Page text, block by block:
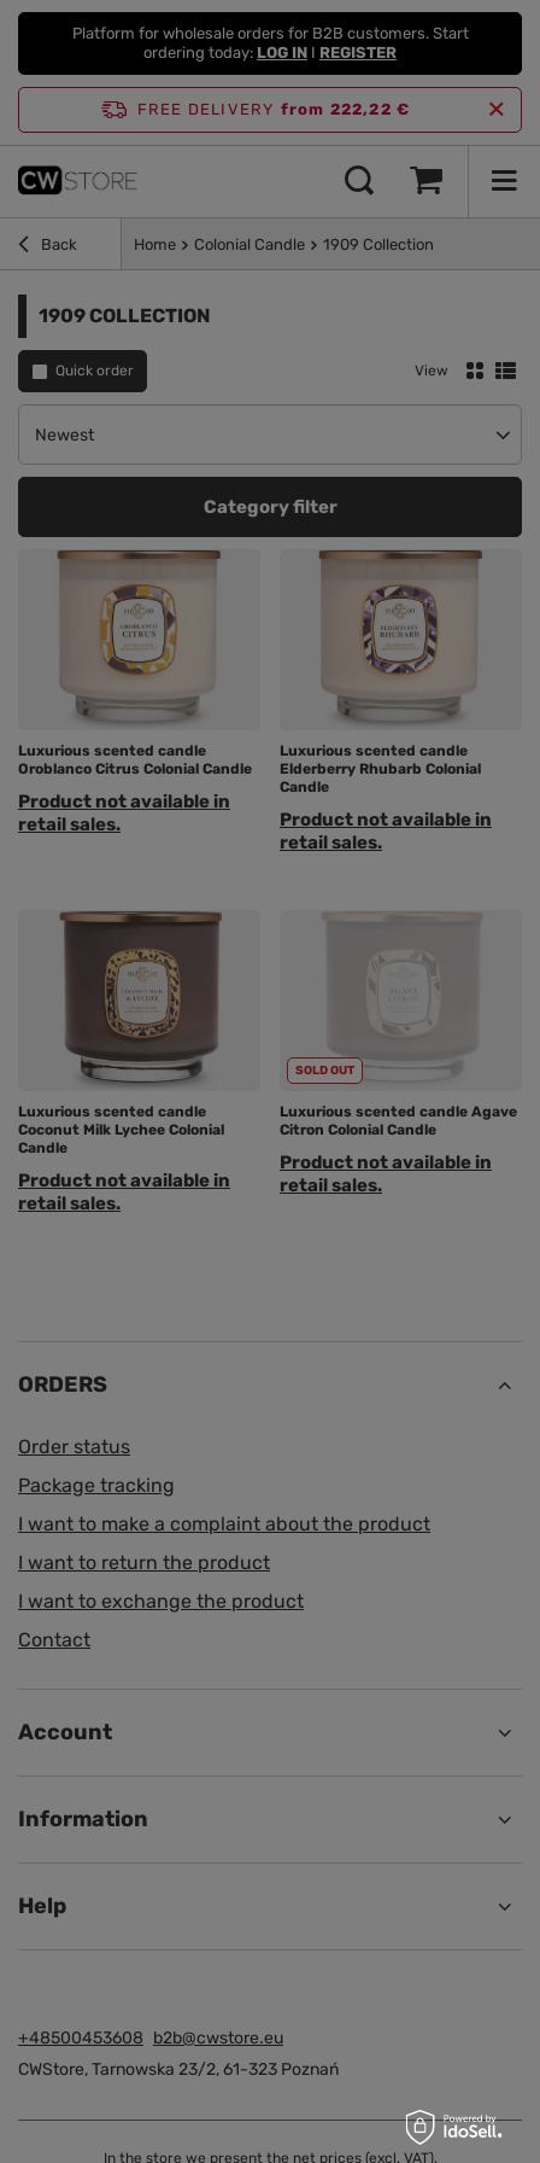
Platform for wholesale orders for B2B customers. Start
ordering today: LOG IN I REGISTER
FREE DELIVERY from 222,22 €
Back Home Colonial Candle 1909 Collection
1909 COLLECTION
Quick order
Change sorting
Newest
View
Category filter
Luxurious scented candle
Oroblanco Citrus Colonial Candle
Product not available in
retail sales.
Luxurious scented candle
Elderberry Rhubarb Colonial
Candle
Product not available in
retail sales.
Luxurious scented candle
Coconut Milk Lychee Colonial
Candle
Product not available in
retail sales.
SOLD OUT
Luxurious scented candle Agave
Citron Colonial Candle
Product not available in
retail sales.
ORDERS
Order status
Package tracking
I want to make a complaint about the product
I want to return the product
I want to exchange the product
Contact
Account
Information
Help
+48500453608 b2b@cwstore.eu
CWStore,Tarnowska 23/2,61-323 Poznań
In the store we present the net prices (excl. VAT).